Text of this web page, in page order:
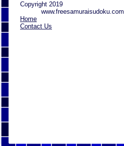
Copyright 2019
www.freesamuraisudoku.com
Home
Contact Us